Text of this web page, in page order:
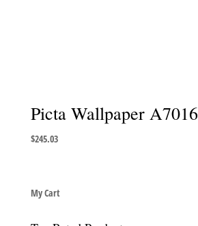
Picta Wallpaper A7016
$245.03
My Cart